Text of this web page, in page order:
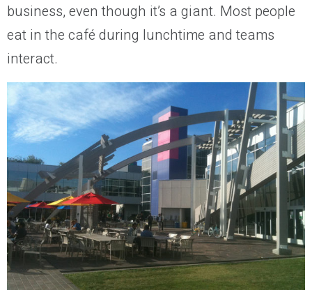
business, even though it’s a giant. Most people
eat in the café during lunchtime and teams
interact.